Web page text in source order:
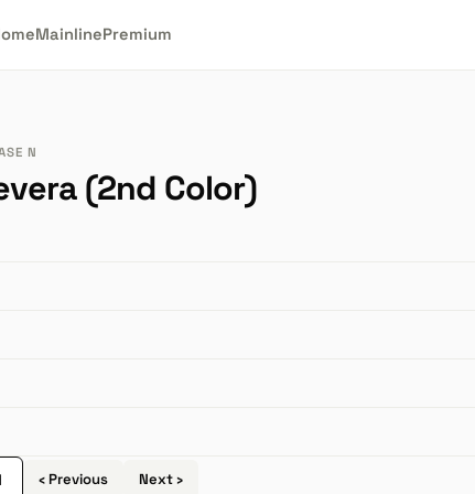
MainlinePremium
N
(2nd Color)
‹ Previous Next ›